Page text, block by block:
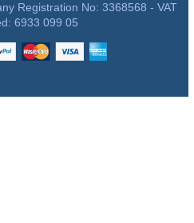
Registration No: 3368568 - VAT
6933 099 05